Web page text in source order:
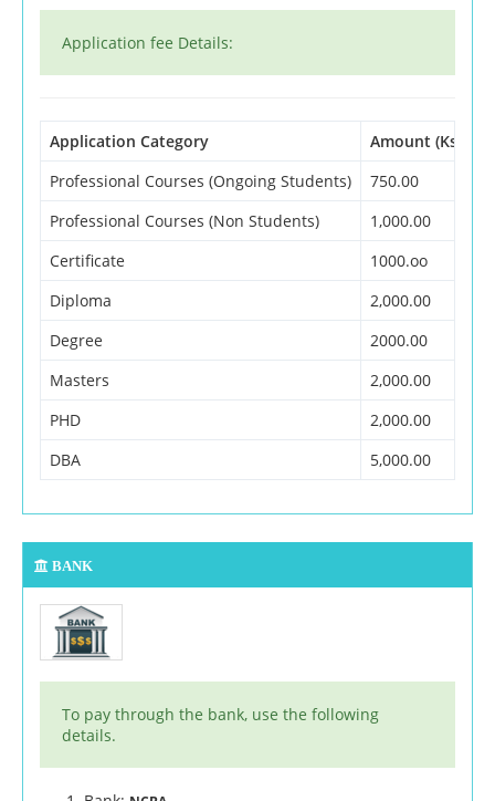
Application fee Details:
Application Category
Amount (Ksh)
Professional Courses (Ongoing Students)
750.00
Professional Courses (Non Students)
1,000.00
Certificate
1000.oo
Diploma
2,000.00
Degree
2000.00
Masters
2,000.00
PHD
2,000.00
DBA
5,000.00
BANK
To pay through the bank, use the following
details.